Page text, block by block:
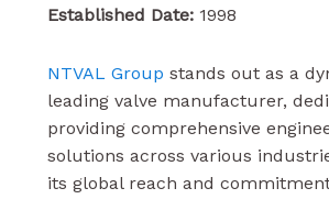
Established Date:1998
NTVAL Group stands out as a
leading valve manufacturer,
providing comprehensive
solutions across various
its global reach and